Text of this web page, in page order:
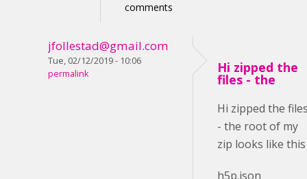
comments
jfollestad@gmail.com
Tue, 02/12/2019 - 10:06
permalink
Hi zipped the
files - the
Hi zipped the
- the root of my
zip looks like this
h5p.json